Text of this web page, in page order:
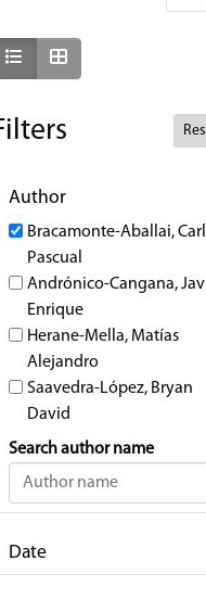
Show as list
Author
Bracamonte-Aballai,
Pascual
Andrónico-Cangana,
Enrique
Herane-Mella, Matías
Alejandro
Saavedra-López, Bryan
David
Search author name
Date